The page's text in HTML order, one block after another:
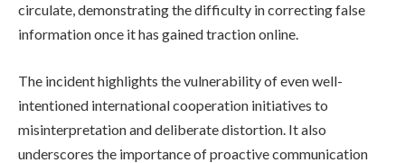
circulate, demonstrating the difficulty in correcting false
information once it has gained traction online.
The incident highlights the vulnerability of even well-
intentioned international cooperation initiatives to
misinterpretation and deliberate distortion. It also
underscores the importance of proactive communication